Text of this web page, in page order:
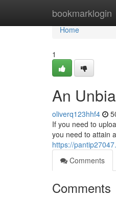
bookmarklogin
Home
Home
1
An
oliverq123hhf4
If you need to
you need to attain
https://
Comments
Comments